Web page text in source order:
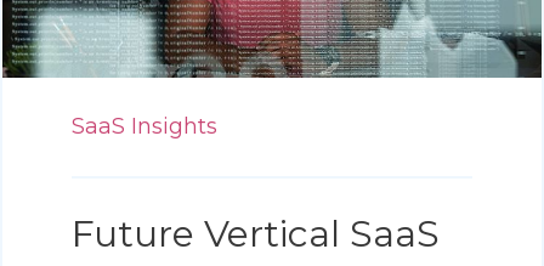
SaaS Insights
Future Vertical SaaS